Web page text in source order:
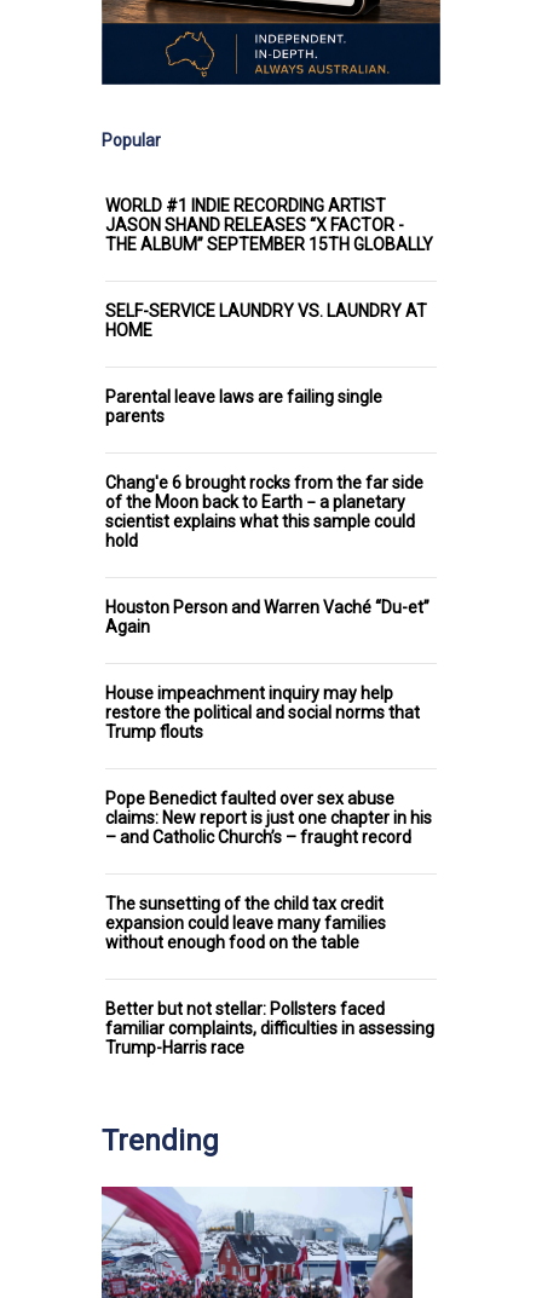
Popular
WORLD #1 INDIE RECORDING ARTIST
JASON SHAND RELEASES “X FACTOR -
THE ALBUM” SEPTEMBER 15TH GLOBALLY
SELF-SERVICE LAUNDRY VS. LAUNDRY AT
HOME
Parental leave laws are failing single
parents
Chang'e 6 brought rocks from the far side
of the Moon back to Earth − a planetary
scientist explains what this sample could
hold
Houston Person and Warren Vaché “Du-et”
Again
House impeachment inquiry may help
restore the political and social norms that
Trump flouts
Pope Benedict faulted over sex abuse
claims: New report is just one chapter in his
– and Catholic Church’s – fraught record
The sunsetting of the child tax credit
expansion could leave many families
without enough food on the table
Better but not stellar: Pollsters faced
familiar complaints, difficulties in assessing
Trump-Harris race
Trending